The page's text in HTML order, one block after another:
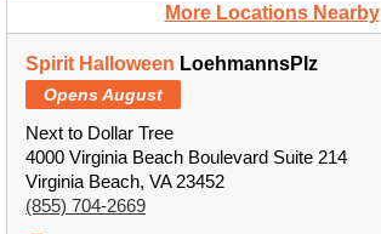
More Locations Nearby
Spirit Halloween LoehmannsPlz
Opens August
Next to Dollar Tree
4000 Virginia Beach Boulevard Suite 214
Virginia Beach, VA 23452
(855) 704-2669